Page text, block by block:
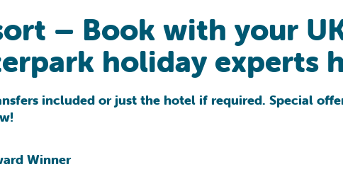
– Book with your
holiday experts
included or just the hotel if required. Special
Winner